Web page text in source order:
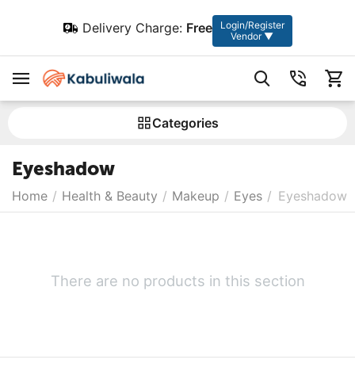
Delivery Charge: Free
Login/Register
Vendor ▼
Сategories
Eyeshadow
Home / Health & Beauty / Makeup / Eyes / Eyeshadow
There are no products in this section